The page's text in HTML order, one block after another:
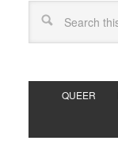
QUEER